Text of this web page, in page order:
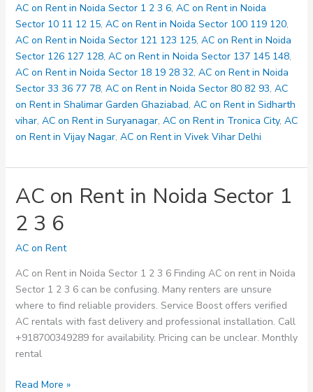
in
Noida
Sector
10
11
12
15
AC on Rent in Noida Sector 1 2 3 6, AC on Rent in Noida
Sector 10 11 12 15, AC on Rent in Noida Sector 100 119 120,
AC on Rent in Noida Sector 121 123 125, AC on Rent in Noida
Sector 126 127 128, AC on Rent in Noida Sector 137 145 148,
AC on Rent in Noida Sector 18 19 28 32, AC on Rent in Noida
Sector 33 36 77 78, AC on Rent in Noida Sector 80 82 93, AC
on Rent in Shalimar Garden Ghaziabad, AC on Rent in Sidharth
vihar, AC on Rent in Suryanagar, AC on Rent in Tronica City, AC
on Rent in Vijay Nagar, AC on Rent in Vivek Vihar Delhi
AC on Rent in Noida Sector 1
2 3 6
AC on Rent
AC on Rent in Noida Sector 1 2 3 6 Finding AC on rent in Noida
Sector 1 2 3 6 can be confusing. Many renters are unsure
where to find reliable providers. Service Boost offers verified
AC rentals with fast delivery and professional installation. Call
+918700349289 for availability. Pricing can be unclear. Monthly
rental
AC
Read More »